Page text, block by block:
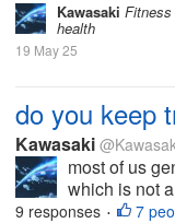
Kawasaki
health
19 May 25
do you keep
Kawasaki
most of us
which is not
9 responses • 7